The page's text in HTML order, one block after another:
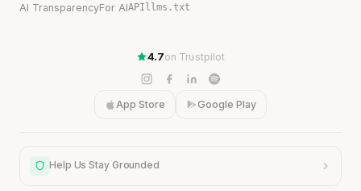
AI TransparencyFor AIAPIllms.txt
4.7on Trustpilot
App Store Google Play
Help Us Stay Grounded